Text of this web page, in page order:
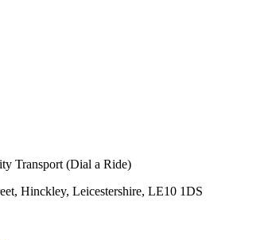
Transport (Dial a Ride)
Hinckley, Leicestershire, LE10 1DS